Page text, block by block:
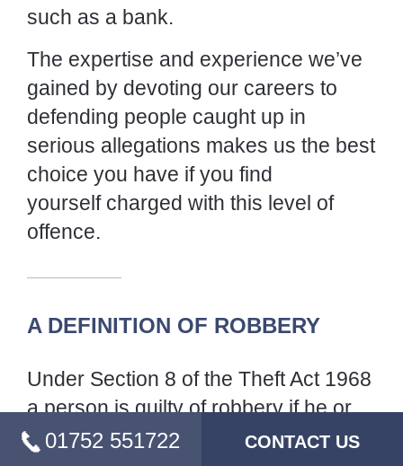
The expertise and experience we’ve gained by
devoting our careers to defending people
caught up in serious allegations makes us the
best choice you have if you find
yourself charged with this level of offence.
A DEFINITION OF ROBBERY
person is guilty of robbery if he or she steals
doing, and in order to do so, uses force, or
puts or seeks to put any person in fear of being
then and there subjected to force.
01752 551722 CONTACT US